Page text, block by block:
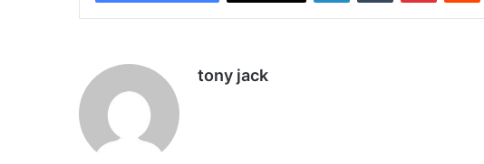
tony jack